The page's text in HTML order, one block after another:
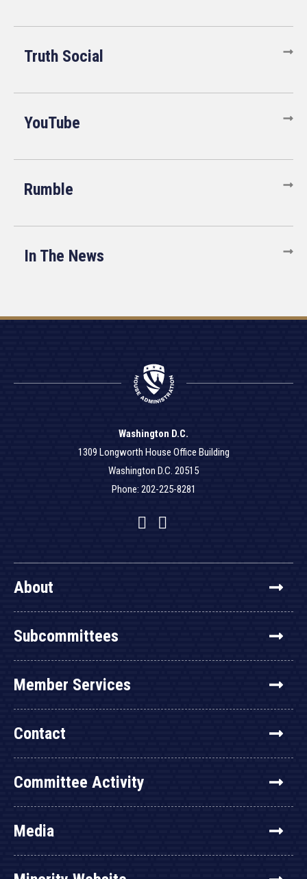
Truth Social
YouTube
Rumble
In The News
Washington D.C.
1309 Longworth House Office Building
Washington D.C. 20515
Phone: 202-225-8281
Facebook
Twitter
YouTube
About
Subcommittees
Member Services
Contact
Committee Activity
Media